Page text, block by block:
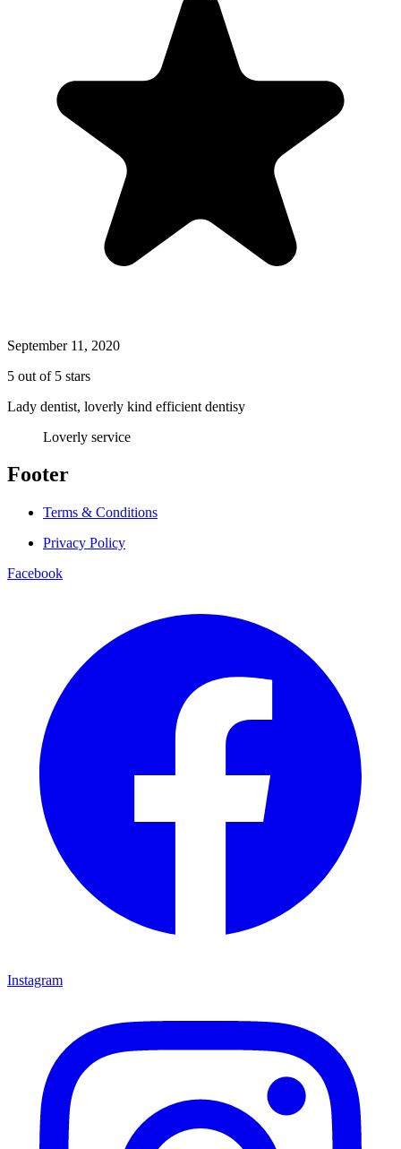
September 11, 2020
5 out of 5 stars
Lady dentist, loverly kind efficient dentisy
Loverly service
Footer
Terms & Conditions
Privacy Policy
Facebook
Instagram